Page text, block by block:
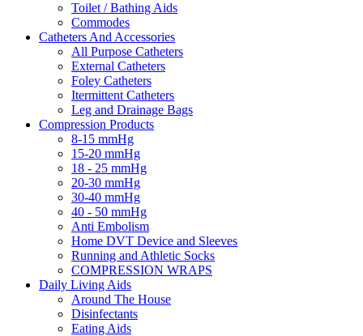
Toilet / Bathing Aids
Commodes
Catheters And Accessories
All Purpose Catheters
External Catheters
Foley Catheters
Itermittent Catheters
Leg and Drainage Bags
Compression Products
8-15 mmHg
15-20 mmHg
18 - 25 mmHg
20-30 mmHg
30-40 mmHg
40 - 50 mmHg
Anti Embolism
Home DVT Device and Sleeves
Running and Athletic Socks
COMPRESSION WRAPS
Daily Living Aids
Around The House
Disinfectants
Eating Aids